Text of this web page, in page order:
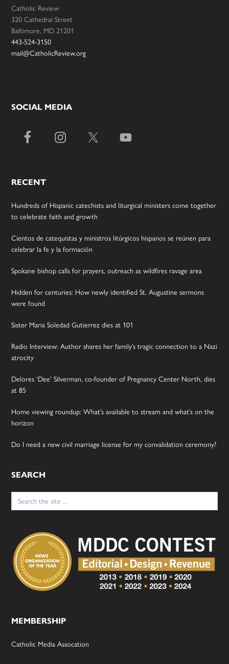
Catholic Review
320 Cathedral Street
Baltimore, MD 21201
443-524-3150
mail@CatholicReview.org
SOCIAL MEDIA
RECENT
Hundreds of Hispanic catechists and liturgical ministers come together
to celebrate faith and growth
Cientos de catequistas y ministros litúrgicos hispanos se reúnen para
celebrar la fe y la formación
Spokane bishop calls for prayers, outreach as wildfires ravage area
Hidden for centuries: How newly identified St. Augustine sermons
were found
Sister Maria Soledad Gutierrez dies at 101
Radio Interview: Author shares her family’s tragic connection to a Nazi
atrocity
Delores ‘Dee’ Silverman, co-founder of Pregnancy Center North, dies
at 85
Home viewing roundup: What’s available to stream and what’s on the
horizon
Do I need a new civil marriage license for my convalidation ceremony?
SEARCH
Search
for:
MEMBERSHIP
Catholic Media Assocation